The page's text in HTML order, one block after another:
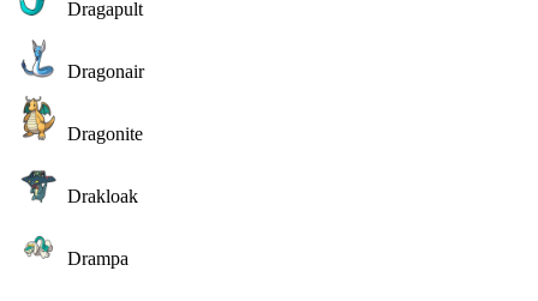
Dragapult
Dragonair
Dragonite
Drakloak
Drampa